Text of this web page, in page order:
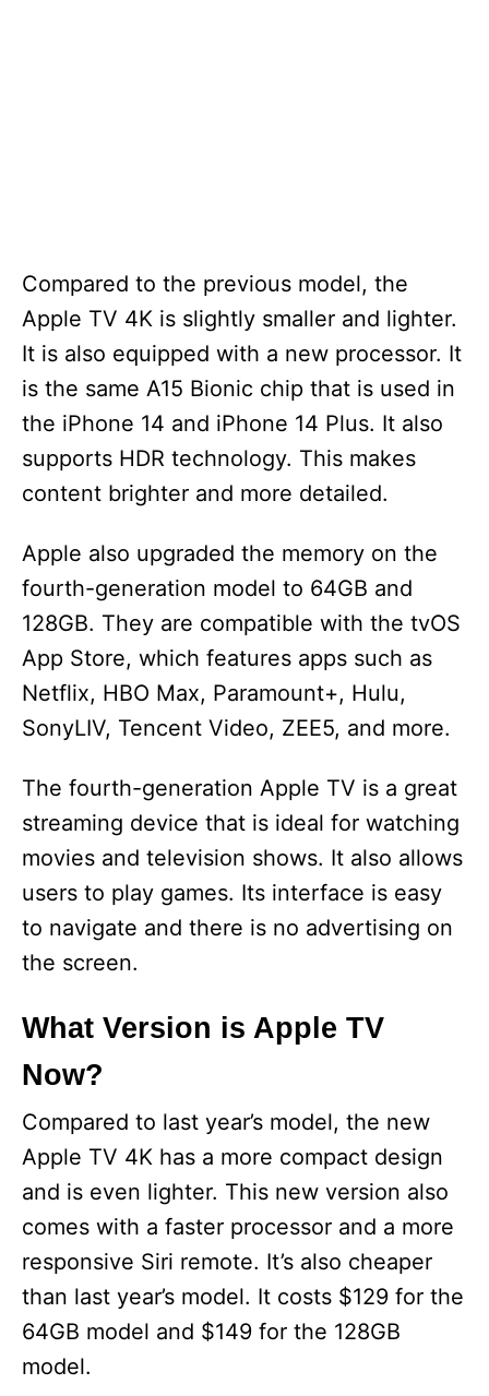
Compared to the previous model, the
Apple TV 4K is slightly smaller and lighter.
It is also equipped with a new processor. It
is the same A15 Bionic chip that is used in
the iPhone 14 and iPhone 14 Plus. It also
supports HDR technology. This makes
content brighter and more detailed.
Apple also upgraded the memory on the
fourth-generation model to 64GB and
128GB. They are compatible with the tvOS
App Store, which features apps such as
Netflix, HBO Max, Paramount+, Hulu,
SonyLIV, Tencent Video, ZEE5, and more.
The fourth-generation Apple TV is a great
streaming device that is ideal for watching
movies and television shows. It also allows
users to play games. Its interface is easy
to navigate and there is no advertising on
the screen.
What Version is Apple TV
Now?
Compared to last year’s model, the new
Apple TV 4K has a more compact design
and is even lighter. This new version also
comes with a faster processor and a more
responsive Siri remote. It’s also cheaper
than last year’s model. It costs $129 for the
64GB model and $149 for the 128GB
model.